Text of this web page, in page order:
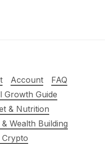
Account
FAQ
Growth Guide
& Nutrition
Wealth Building
Crypto